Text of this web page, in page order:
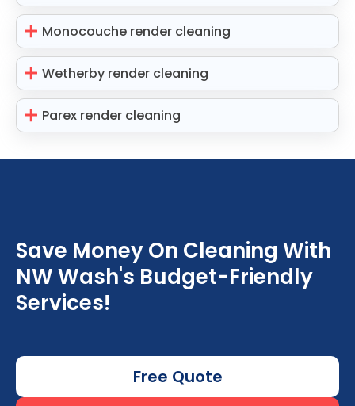
Monocouche render cleaning
Wetherby render cleaning
Parex render cleaning
Save Money On Cleaning With
NW Wash's Budget-Friendly
Services!
Free Quote